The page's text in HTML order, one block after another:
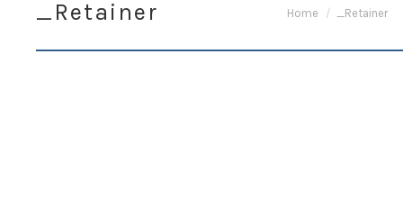
_Retainer You are here:
Home _Retainer